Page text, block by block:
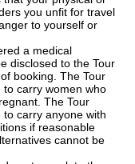
you unfit for travel
to yourself or
a medical
disclosed to the Tour
booking. The Tour
carry women who
The Tour
carry anyone with
if reasonable
cannot be